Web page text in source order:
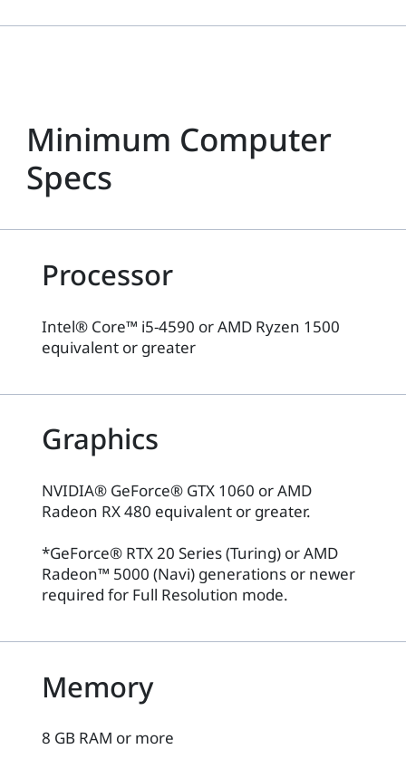
Minimum Computer
Specs
Processor
Intel® Core™ i5-4590 or AMD Ryzen 1500
equivalent or greater
Graphics
NVIDIA® GeForce® GTX 1060 or AMD
Radeon RX 480 equivalent or greater.
*GeForce® RTX 20 Series (Turing) or AMD
Radeon™ 5000 (Navi) generations or newer
required for Full Resolution mode.
Memory
8 GB RAM or more